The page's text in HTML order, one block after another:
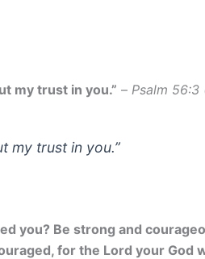
my trust in you.” – Psalm 56:3
my trust in you.”
you? Be strong and
for the Lord your God